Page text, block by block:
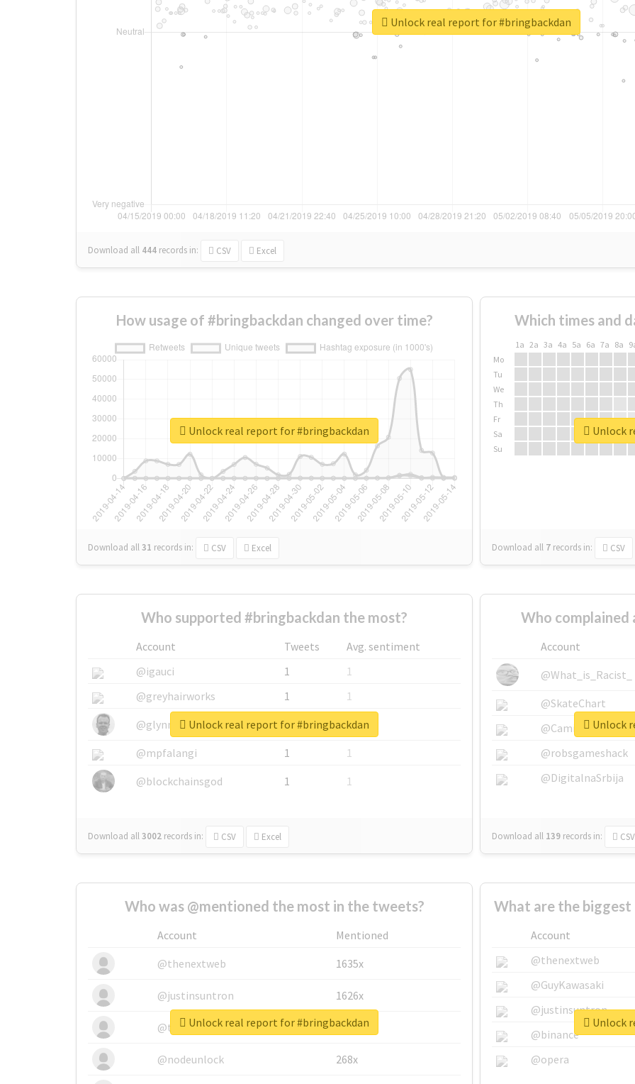
Download all 444 records in: CSV Excel
Unlock real report for #bringbackdan
How usage of #bringbackdan changed over time?
Download all31 records in: CSV Excel
Unlock real report for #bringbackdan
Which times and
1a 2a 3a 4a 5a 6a 7a 8a
Mo
Tu
We
Th
Fr
Sa
Su
Download all 7 records in: CSV
Unlock
Who supported #bringbackdan the most?
Account Tweets
Avg. sentiment
@igauci
1
1
@greyhairworks
1
1
@glynmottershead
1
1
@mpfalangi
1
1
@blockchainsgod
1 1
Download all3002 records in: CSV Excel
Unlock real report for #bringbackdan
Who complained
Account
@What_is_Racist_
@SkateChart
@CamiSiri95
@robsgameshack
@DigitalnaSrbija
Download all 139 records in: CSV
Unlock
Who was @mentioned the most in the tweets?
Account
Mentioned
@thenextweb
1635x
@justinsuntron 1626x
@tnwevents 662x
@nodeunlock 268x
Unlock real report for #bringbackdan
What are the biggest
Account
@thenextweb
@GuyKawasaki
@justinsuntron
@binance
@opera
Unlock